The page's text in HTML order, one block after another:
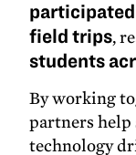
participated
field trips,
students
By working
partners help
technology